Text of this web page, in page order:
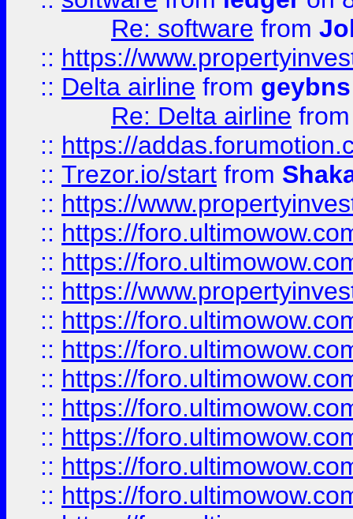
Re: software from
:: https://
:: Delta airline from geybns
Re: Delta airline
:: https://
:: Trezor.io/start from
:: https://
:: https://
:: https://
:: https://
:: https://
:: https://
:: https://
:: https://
:: https://
:: https://
:: https://